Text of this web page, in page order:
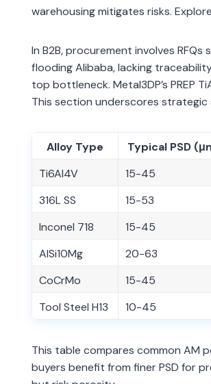
warehousing mitigates risks.
In B2B, procurement involves
flooding Alibaba, lacking
top bottleneck. Metal3DP’s PREP
This section underscores strategic
Alloy Type Typical PSD
Ti6Al4V
15-45
316L SS
15-53
Inconel 718
15-45
AlSi10Mg
20-63
CoCrMo
15-45
Tool Steel H13
10-45
This table compares common AM
buyers benefit from finer PSD for